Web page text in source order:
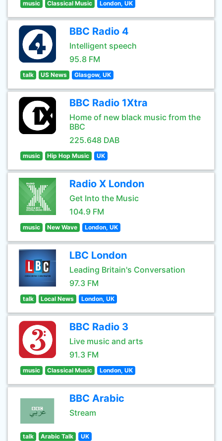
music Classical Music London, UK
BBC Radio 4
Intelligent speech
95.8 FM
talk US News Glasgow, UK
BBC Radio 1Xtra
Home of new black music from the
BBC
225.648 DAB
music Hip Hop Music UK
Radio X London
Get Into the Music
104.9 FM
music New Wave London, UK
LBC London
Leading Britain's Conversation
97.3 FM
talk Local News London, UK
BBC Radio 3
Live music and arts
91.3 FM
music Classical Music London, UK
BBC Arabic
Stream
talk Arabic Talk UK